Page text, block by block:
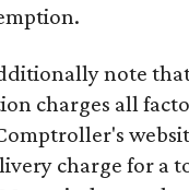
note
charges all
charge for a